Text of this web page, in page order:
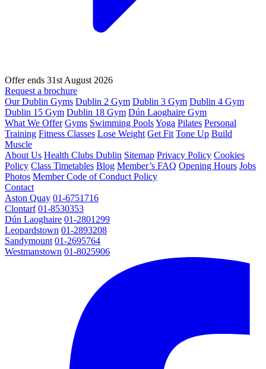
Offer ends 31st August 2026
Request a brochure
Our Dublin Gyms Dublin 2 Gym Dublin 3 Gym Dublin 4 Gym
Dublin 15 Gym Dublin 18 Gym Dún Laoghaire Gym
What We Offer Gyms Swimming PoolsYoga Pilates Personal
Training Fitness Classes Lose Weight Get Fit Tone Up Build
Muscle
About Us Health Clubs Dublin Sitemap Privacy Policy Cookies
Policy Class Timetables Blog Member’s FAQ Opening Hours Jobs
Photos Member Code of Conduct Policy
Contact
Aston Quay 01-6751716
Clontarf 01-8530353
Dún Laoghaire 01-2801299
Leopardstown 01-2893208
Sandymount 01-2695764
Westmanstown 01-8025906